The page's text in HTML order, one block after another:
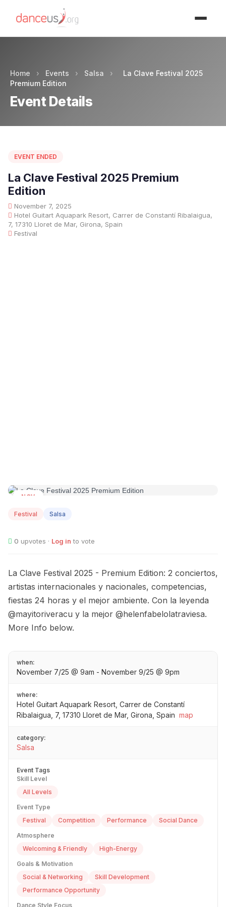
Home › Events › Salsa ›
La Clave Festival 2025
Premium Edition
Event Details
EVENT ENDED
La Clave Festival 2025 Premium
Edition
November 7, 2025
Hotel Guitart Aquapark Resort, Carrer de Constantí Ribalaigua,
7, 17310 Lloret de Mar, Girona, Spain
Festival
NOV
Festival Salsa
0 upvotes · Log in to vote
La Clave Festival 2025 - Premium Edition: 2 conciertos,
artistas internacionales y nacionales, competencias,
fiestas 24 horas y el mejor ambiente. Con la leyenda
@mayitoriveracu y la mejor @helenfabelolatraviesa.
More Info below.
when:
November 7/25 @ 9am - November 9/25 @ 9pm
where:
Hotel Guitart Aquapark Resort, Carrer de Constantí
Ribalaigua, 7, 17310 Lloret de Mar, Girona, Spain map
category:
Salsa
Event Tags
Skill Level
All Levels
Event Type
Festival
Competition Performance
Social Dance
Atmosphere
Welcoming & Friendly
High-Energy
Goals & Motivation
Social & Networking
Skill Development
Performance Opportunity
Dance Style Focus